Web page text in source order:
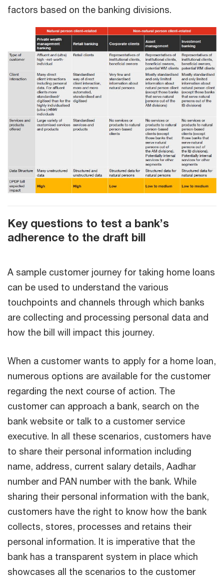
factors based on the banking divisions.
Key questions to test a bank’s
adherence to the draft bill
A sample customer journey for taking home loans
can be used to understand the various
touchpoints and channels through which banks
are collecting and processing personal data and
how the bill will impact this journey.
When a customer wants to apply for a home loan,
numerous options are available for the customer
regarding the next course of action. The
customer can approach a bank, search on the
bank website or talk to a customer service
executive. In all these scenarios, customers have
to share their personal information including
name, address, current salary details, Aadhar
number and PAN number with the bank. While
sharing their personal information with the bank,
customers have the right to know how the bank
collects, stores, processes and retains their
personal information. It is imperative that the
bank has a transparent system in place which
showcases all the scenarios to the customer